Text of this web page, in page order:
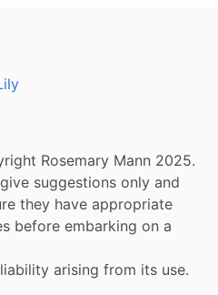
Rosemary Mann 2025.
suggestions only and
they have appropriate
before embarking on a
arising from its use.